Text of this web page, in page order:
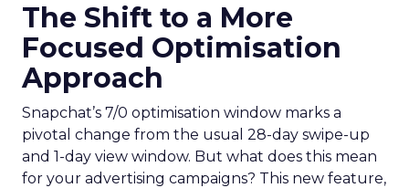
The Shift to a More
Focused Optimisation
Approach
Snapchat’s 7/0 optimisation window marks a
pivotal change from the usual 28-day swipe-up
and 1-day view window. But what does this mean
for your advertising campaigns? This new feature,